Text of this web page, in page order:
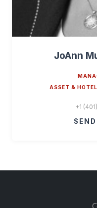
JoAnn
ASSET &
+1